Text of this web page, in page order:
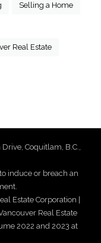
Selling a Home
Real Estate
Coquitlam, B.C.,
induce or breach an
Estate Corporation |
Real Estate
2022 and 2023 at